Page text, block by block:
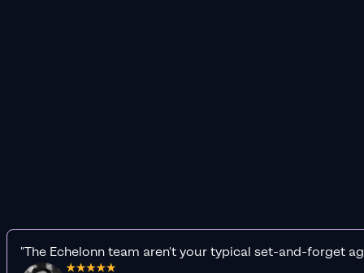
"The Echelonn team aren't your typical set-and-forget